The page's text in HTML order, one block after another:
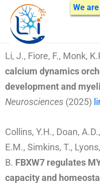
Skip
content
Li, J., Fiore, F., Monk,
calcium dynamics
development and
Neurosciences (2025)
Collins, Y.H., Doan,
E.M., Simkins, T.,
B. FBXW7 regulates
capacity and
We